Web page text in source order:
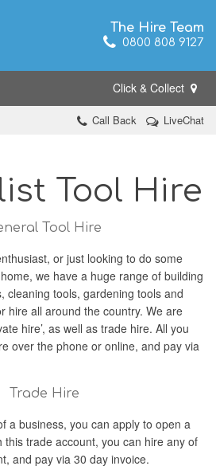
The Hire Team
0800 808 9127
Click & Collect
Call Back LiveChat
Tool Hire
Tool Hire
or just looking to do some
we have a huge range of building
cleaning tools, gardening tools and
hire all around the country. We are
hire’, as well as trade hire. All you
over the phone or online, and pay via
Trade Hire
a business, you can apply to open a
trade account, you can hire any of
and pay via 30 day invoice.